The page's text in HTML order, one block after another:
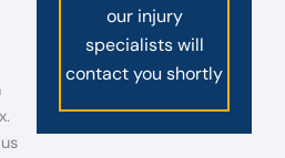
our injury
specialists will
contact you shortly